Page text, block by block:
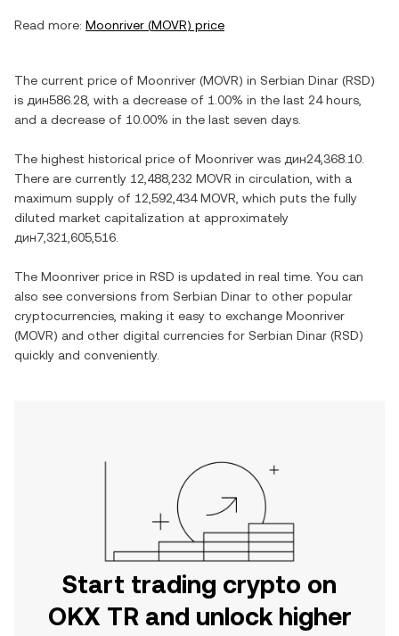
Read more: Moonriver (MOVR) price
The current price of Moonriver (MOVR) in Serbian Dinar (RSD)
is дин586.28 , with a decrease of 1.00% in the last 24 hours,
and a decrease of 10.00% in the last seven days.
The highest historical price of Moonriver was дин24,368.10
There are currently 12,488,232 MOVR in circulation, with a
maximum supply of 12,592,434 MOVR , which puts the fully
diluted market capitalization at approximately
дин7,321,605,516
The Moonriver price in RSD is updated in real time. You can
also see conversions from Serbian Dinar to other popular
cryptocurrencies, making it easy to exchange Moonriver
(MOVR) and other digital currencies for Serbian Dinar (RSD)
quickly and conveniently.
Start trading crypto on
OKX TR and unlock higher